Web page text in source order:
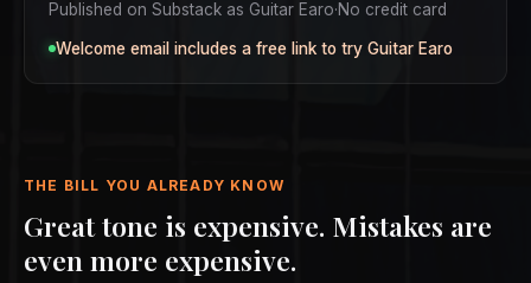
Published on Substack as Guitar Earo·No credit card
Welcome email includes a free link to try Guitar Earo
THE BILL YOU ALREADY KNOW
Great tone is expensive. Mistakes are
even more expensive.